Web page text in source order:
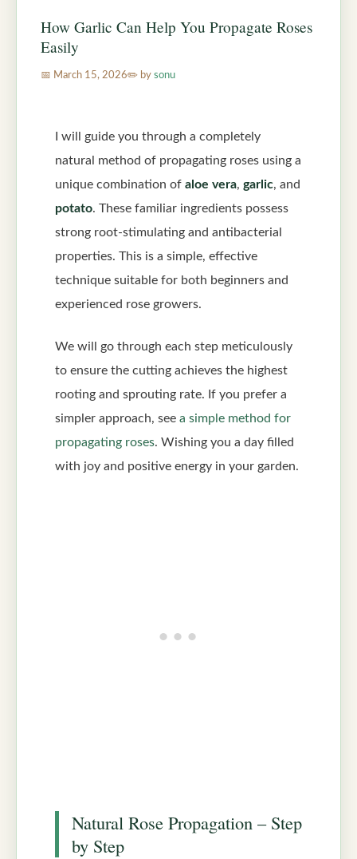
How Garlic Can Help You Propagate Roses
Easily
March 15, 2026 by sonu
I will guide you through a completely
natural method of propagating roses using a
unique combination of aloe vera, garlic, and
potato. These familiar ingredients possess
strong root-stimulating and antibacterial
properties. This is a simple, effective
technique suitable for both beginners and
experienced rose growers.
We will go through each step meticulously
to ensure the cutting achieves the highest
rooting and sprouting rate. If you prefer a
simpler approach, see a simple method for
propagating roses. Wishing you a day filled
with joy and positive energy in your garden.
Natural Rose Propagation – Step
by Step